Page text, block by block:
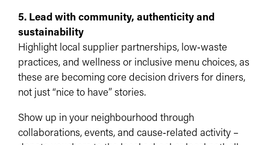
5. Lead with community, authenticity and
sustainability
Highlight local supplier partnerships, low‑waste
practices, and wellness or inclusive menu choices, as
these are becoming core decision drivers for diners,
not just “nice to have” stories.​
Show up in your neighbourhood through
collaborations, events, and cause‑related activity –